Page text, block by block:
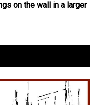
on the wall in a larger